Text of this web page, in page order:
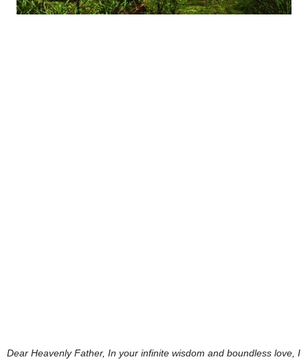
Dear Heavenly Father, In your infinite wisdom and boundless love, I